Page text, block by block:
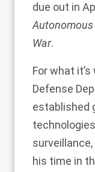
due out in
War.
For what
Defense
established
his time in